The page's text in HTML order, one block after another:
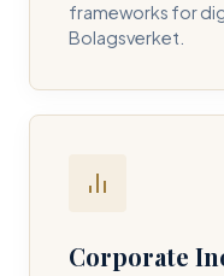
frameworks for
Bolagsverket.
Corporate
REQUIRED SERVICE